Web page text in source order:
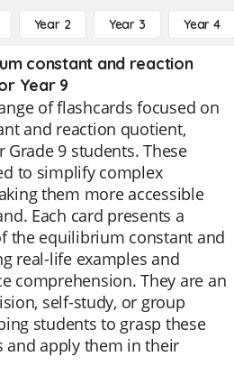
Year 2 Year 3 Year 4
constant and reaction
Year 9
of flashcards focused on
and reaction quotient,
9 students. These
to simplify complex
them more accessible
Each card presents a
the equilibrium constant and
real-life examples and
comprehension. They are an
self-study, or group
students to grasp these
and apply them in their